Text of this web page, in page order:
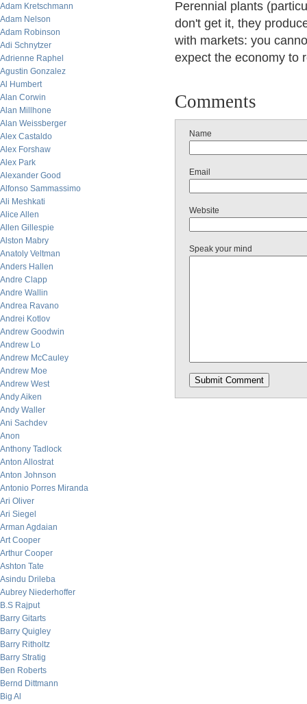
Adam Kretschmann
Adam Nelson
Adam Robinson
Adi Schnytzer
Adrienne Raphel
Agustin Gonzalez
Al Humbert
Alan Corwin
Alan Millhone
Alan Weissberger
Alex Castaldo
Alex Forshaw
Alex Park
Alexander Good
Alfonso Sammassimo
Ali Meshkati
Alice Allen
Allen Gillespie
Alston Mabry
Anatoly Veltman
Anders Hallen
Andre Clapp
Andre Wallin
Andrea Ravano
Andrei Kotlov
Andrew Goodwin
Andrew Lo
Andrew McCauley
Andrew Moe
Andrew West
Andy Aiken
Andy Waller
Ani Sachdev
Anon
Anthony Tadlock
Anton Allostrat
Anton Johnson
Antonio Porres Miranda
Ari Oliver
Ari Siegel
Arman Agdaian
Art Cooper
Arthur Cooper
Ashton Tate
Asindu Drileba
Aubrey Niederhoffer
B.S Rajput
Barry Gitarts
Barry Quigley
Barry Ritholtz
Barry Stratig
Ben Roberts
Bernd Dittmann
Big Al
Perennial plants
don't get it, they
with markets: you
expect the economy to
Comments
Name
Email
Website
Speak your mind